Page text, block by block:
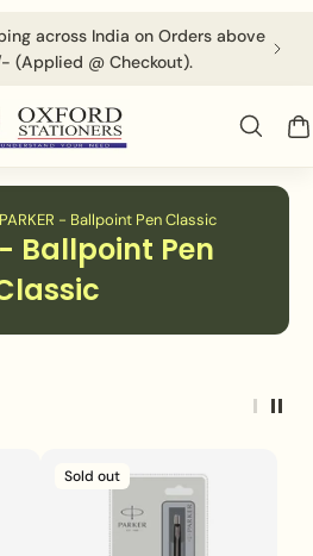
across India on Orders above
(Applied @ Checkout).
PARKER - Ballpoint Pen Classic
- Ballpoint Pen
Sold out